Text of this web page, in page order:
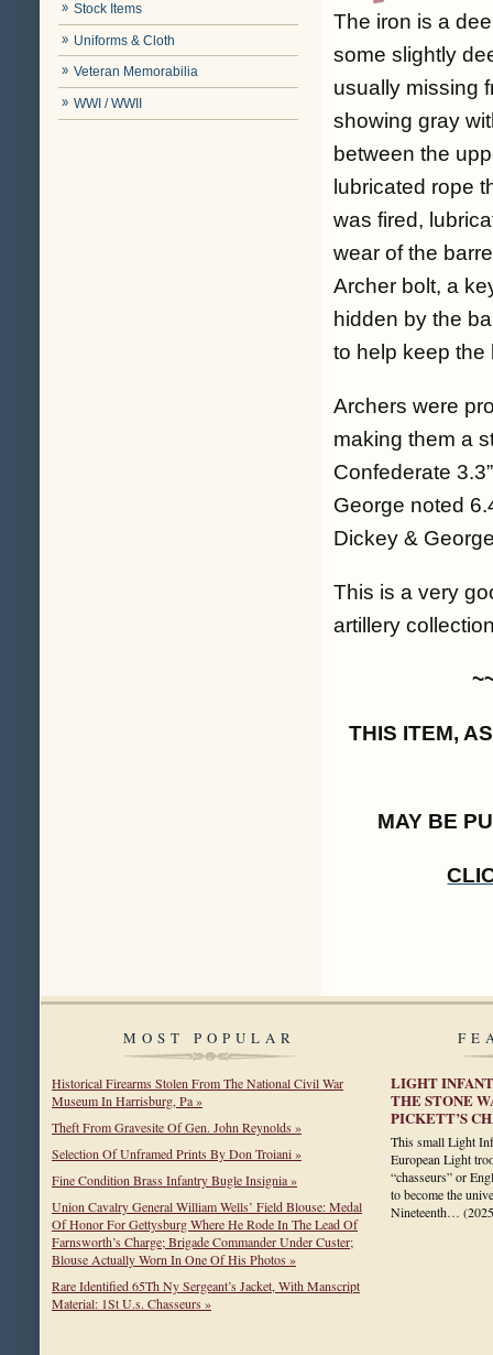
Stock Items
Uniforms & Cloth
Veteran Memorabilia
WWI / WWII
The iron is a
some slightly
usually missing
showing gray
between the
lubricated rope
was fired,
wear of the
Archer bolt, a
hidden by the
to help keep the
Archers were
making them a
Confederate
George noted
Dickey &
This is a very
artillery
THIS ITEM,
MAY BE
MOST POPULAR
Historical Firearms Stolen From The National Civil War
Museum In Harrisburg, Pa »
Theft From Gravesite Of Gen. John Reynolds »
Selection Of Unframed Prints By Don Troiani »
Fine Condition Brass Infantry Bugle Insignia »
Union Cavalry General William Wells’ Field Blouse: Medal
Of Honor For Gettysburg Where He Rode In The Lead Of
Farnsworth’s Charge; Brigade Commander Under Custer;
Blouse Actually Worn In One Of His Photos »
Rare Identified 65Th Ny Sergeant’s Jacket, With Manscript
Material: 1St U.s. Chasseurs »
LIGHT
THE STONE
PICKETT’S
This small Light
European Light
“chasseurs” or
to become the
Nineteenth…